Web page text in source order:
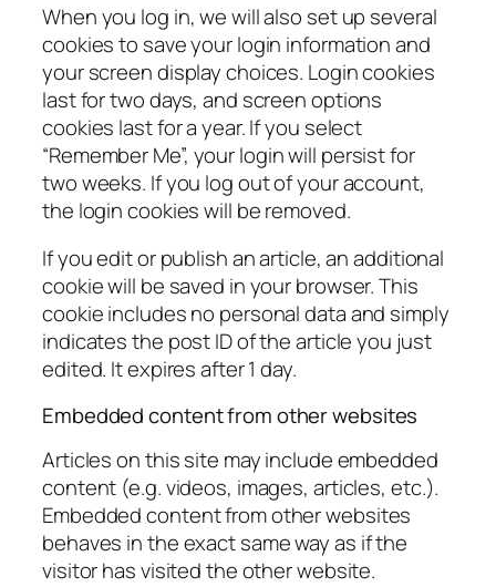
When you log in, we will also set up several
cookies to save your login information and
your screen display choices. Login cookies
last for two days, and screen options
cookies last for a year. If you select
“Remember Me”, your login will persist for
two weeks. If you log out of your account,
the login cookies will be removed.
If you edit or publish an article, an additional
cookie will be saved in your browser. This
cookie includes no personal data and simply
indicates the post ID of the article you just
edited. It expires after 1 day.
Embedded content from other websites
Articles on this site may include embedded
content (e.g. videos, images, articles, etc.).
Embedded content from other websites
behaves in the exact same way as if the
visitor has visited the other website.